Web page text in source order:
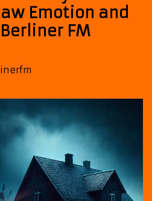
Emotion and
FM